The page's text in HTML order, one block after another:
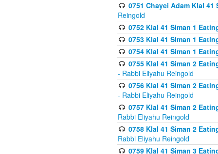
0751 Chayei Adam Klal
Reingold
0752 Klal 41 Siman 1
0753 Klal 41 Siman 1
0754 Klal 41 Siman 1
0755 Klal 41 Siman 2
- Rabbi Eliyahu Reingold
0756 Klal 41 Siman 2
- Rabbi Eliyahu Reingold
0757 Klal 41 Siman 2
Rabbi Eliyahu Reingold
0758 Klal 41 Siman 2
Rabbi Eliyahu Reingold
0759 Klal 41 Siman 3